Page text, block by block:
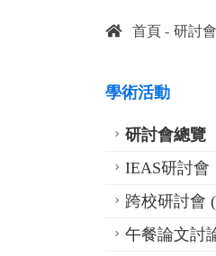
首頁 研討
學術活動
研討會總覽
IEAS研討會
跨校研討會
午餐論文討